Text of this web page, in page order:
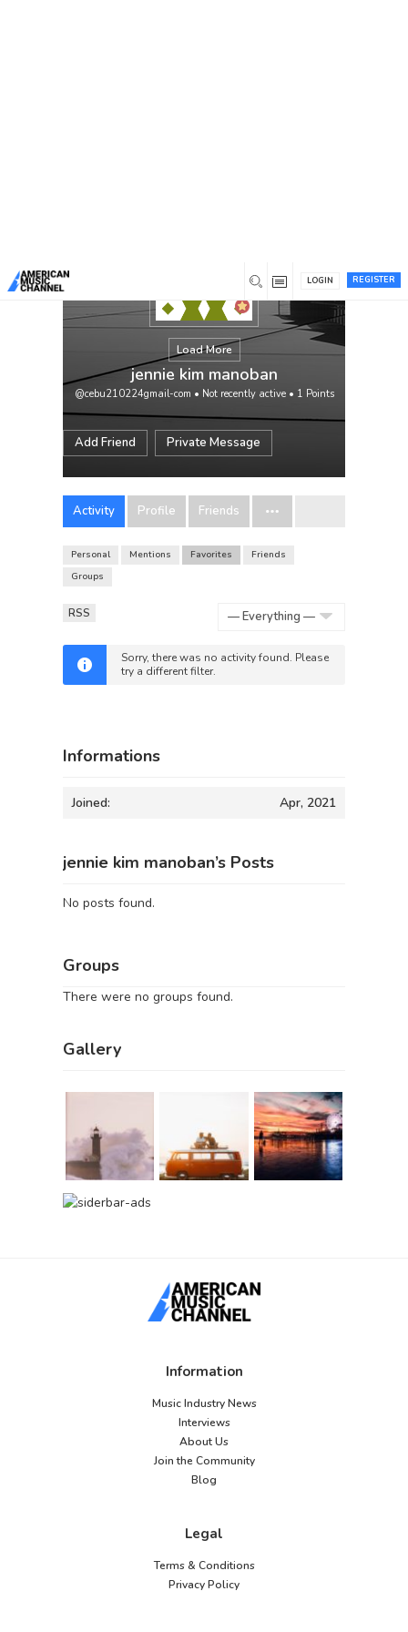
REGISTER
LOGIN
Load More
jennie kim manoban
@cebu210224gmail-com • Not recently active• 1 Points
Add Friend Private Message
Activity Profile Friends
Personal Mentions Favorites
Friends
Groups
RSS
Sorry, there was no activity found. Please
try a different filter.
Informations
Joined: Apr, 2021
jennie kim manoban’s Posts
No posts found.
Groups
There were no groups found.
Gallery
Information
Music Industry News
Interviews
About Us
Join the Community
Blog
Legal
Terms & Conditions
Privacy Policy